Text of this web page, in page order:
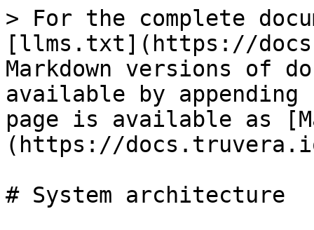
> For the complete
[llms.txt](https://
Markdown versions of
available by
page is available as
(https://
# System architecture